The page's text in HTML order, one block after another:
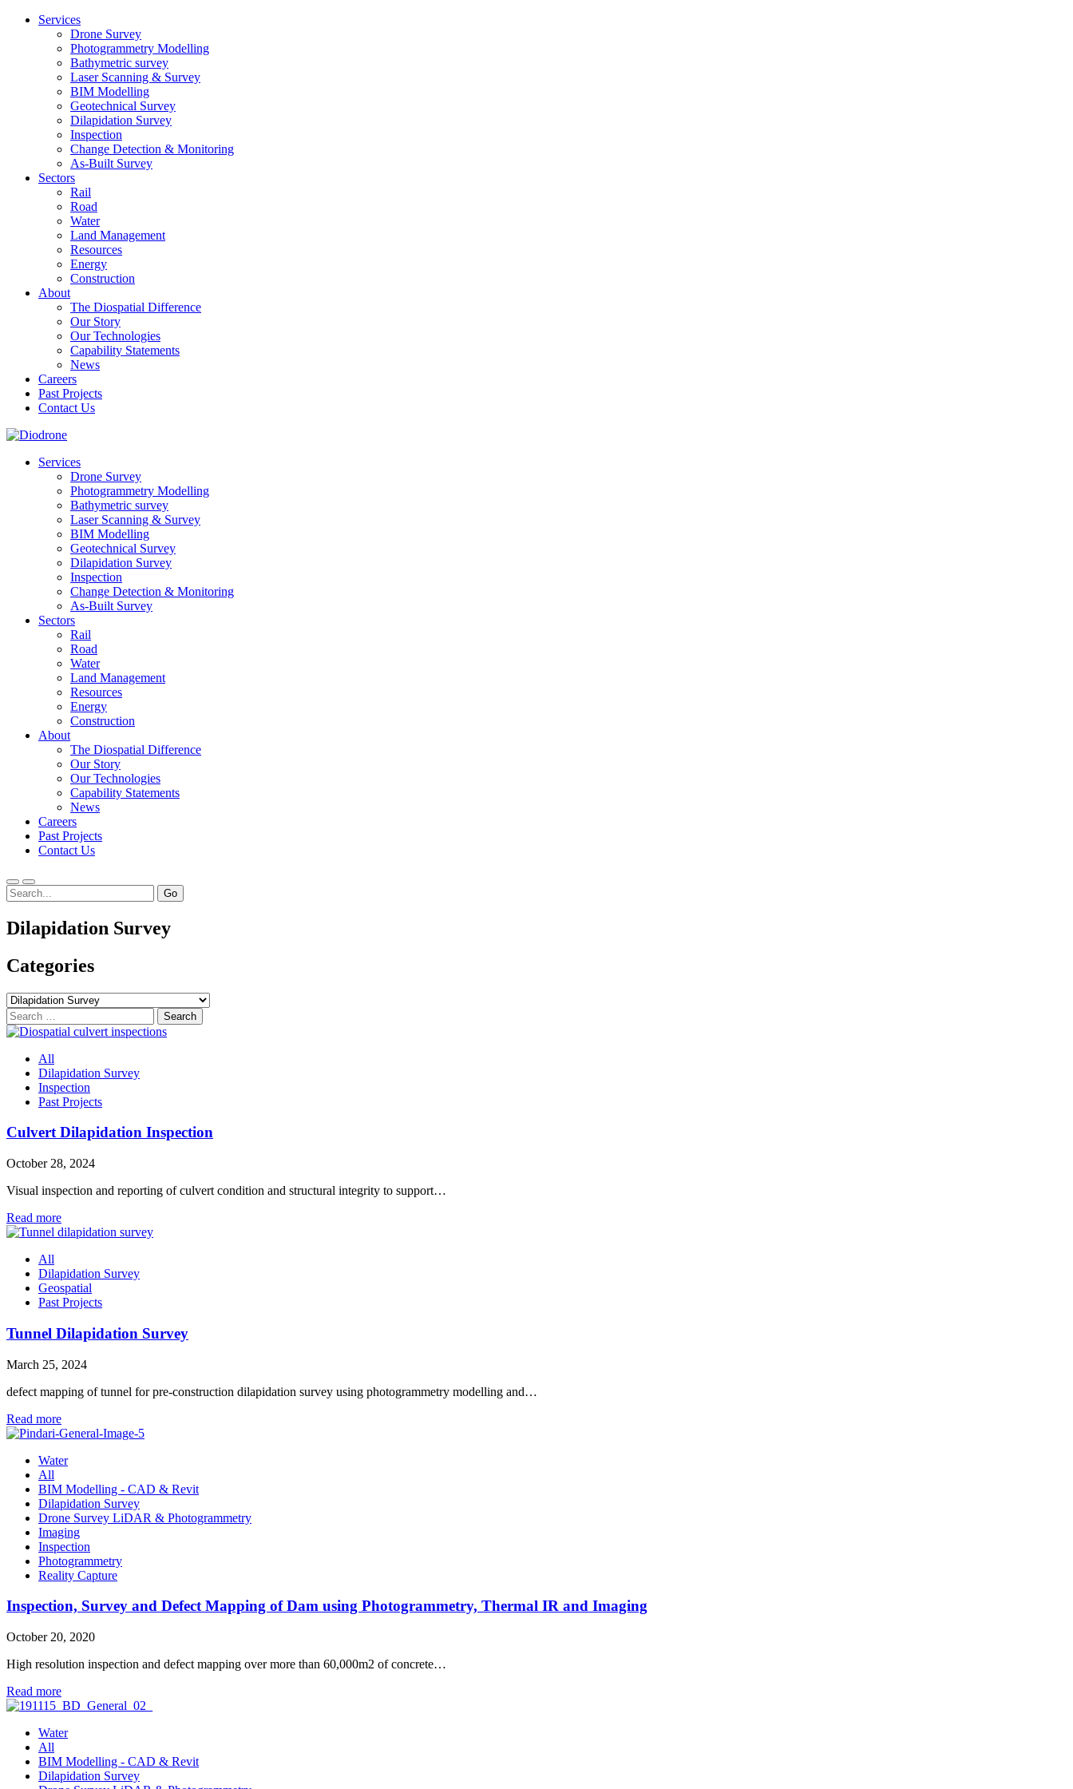
Services
Drone Survey
Photogrammetry Modelling
Bathymetric survey
Laser Scanning & Survey
BIM Modelling
Geotechnical Survey
Dilapidation Survey
Inspection
Change Detection & Monitoring
As-Built Survey
Sectors
Rail
Road
Water
Land Management
Resources
Energy
Construction
About
The Diospatial Difference
Our Story
Our Technologies
Capability Statements
News
Careers
Past Projects
Contact Us
Services
Drone Survey
Photogrammetry Modelling
Bathymetric survey
Laser Scanning & Survey
BIM Modelling
Geotechnical Survey
Dilapidation Survey
Inspection
Change Detection & Monitoring
As-Built Survey
Sectors
Rail
Road
Water
Land Management
Resources
Energy
Construction
About
The Diospatial Difference
Our Story
Our Technologies
Capability Statements
News
Careers
Past Projects
Contact Us
MenuSearch
Dilapidation Survey
Categories
Categories
Search
for:
All
Dilapidation Survey
Inspection
Past Projects
Culvert Dilapidation Inspection
October 28, 2024
Visual inspection and reporting of culvert condition and structural integrity to support…
Read more
All
Dilapidation Survey
Geospatial
Past Projects
Tunnel Dilapidation Survey
March 25, 2024
defect mapping of tunnel for pre-construction dilapidation survey using photogrammetry modelling and…
Read more
Water
All
BIM Modelling - CAD & Revit
Dilapidation Survey
Drone Survey LiDAR & Photogrammetry
Imaging
Inspection
Photogrammetry
Reality Capture
Inspection, Survey and Defect Mapping of Dam using Photogrammetry, Thermal IR and Imaging
October 20, 2020
High resolution inspection and defect mapping over more than 60,000m2 of concrete…
Read more
Water
All
BIM Modelling - CAD & Revit
Dilapidation Survey